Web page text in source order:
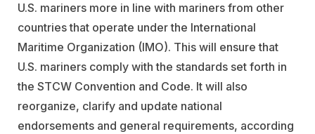
U.S. mariners more in line with mariners from other
countries that operate under the International
Maritime Organization (IMO). This will ensure that
U.S. mariners comply with the standards set forth in
the STCW Convention and Code. It will also
reorganize, clarify and update national
endorsements and general requirements, according